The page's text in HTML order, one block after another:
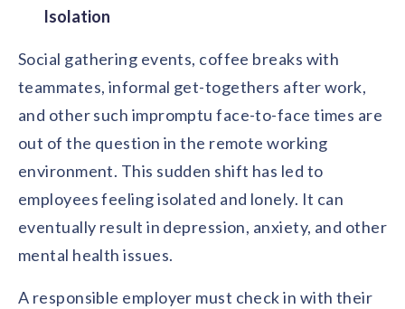
Isolation
Social gathering events, coffee breaks with
teammates, informal get-togethers after work,
and other such impromptu face-to-face times are
out of the question in the remote working
environment. This sudden shift has led to
employees feeling isolated and lonely. It can
eventually result in depression, anxiety, and other
mental health issues.
A responsible employer must check in with their